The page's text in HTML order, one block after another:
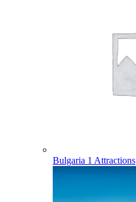
Bulgaria 1 Attractions